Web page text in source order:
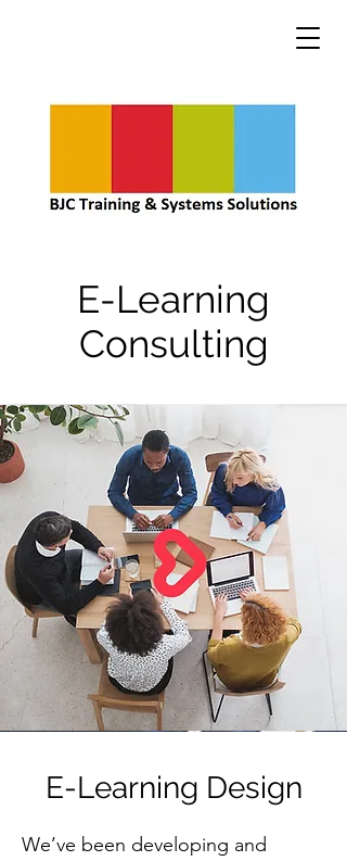
E-Learning
Consulting
E-Learning Design
We’ve been developing and